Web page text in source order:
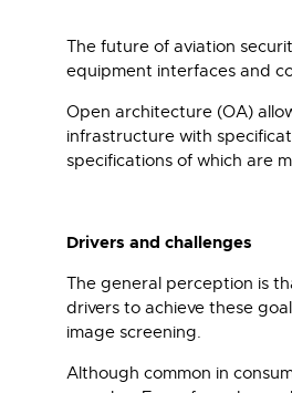
The future of aviation
equipment interfaces and
Open architecture (OA)
infrastructure with
specifications of which are
Drivers and challenges
The general perception is
drivers to achieve these
image screening.
Although common in